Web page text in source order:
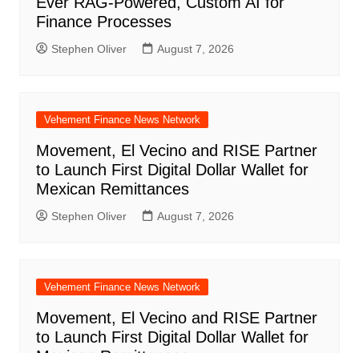
Finance Processes
Stephen Oliver August 7, 2026
Vehement Finance News Network
Movement, El Vecino and RISE Partner
to Launch First Digital Dollar Wallet for
Mexican Remittances
Stephen Oliver August 7, 2026
Vehement Finance News Network
Movement, El Vecino and RISE Partner
to Launch First Digital Dollar Wallet for